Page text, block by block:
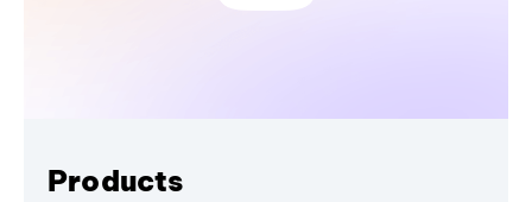
Products